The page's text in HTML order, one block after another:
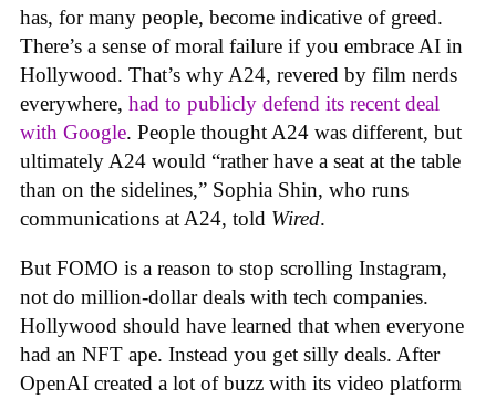
has, for many people, become indicative of greed.
There’s a sense of moral failure if you embrace AI in
Hollywood. That’s why A24, revered by film nerds
everywhere, had to publicly defend its recent deal
with Google. People thought A24 was different, but
ultimately A24 would “rather have a seat at the table
than on the sidelines,” Sophia Shin, who runs
communications at A24, told Wired.
But FOMO is a reason to stop scrolling Instagram,
not do million-dollar deals with tech companies.
Hollywood should have learned that when everyone
had an NFT ape. Instead you get silly deals. After
OpenAI created a lot of buzz with its video platform